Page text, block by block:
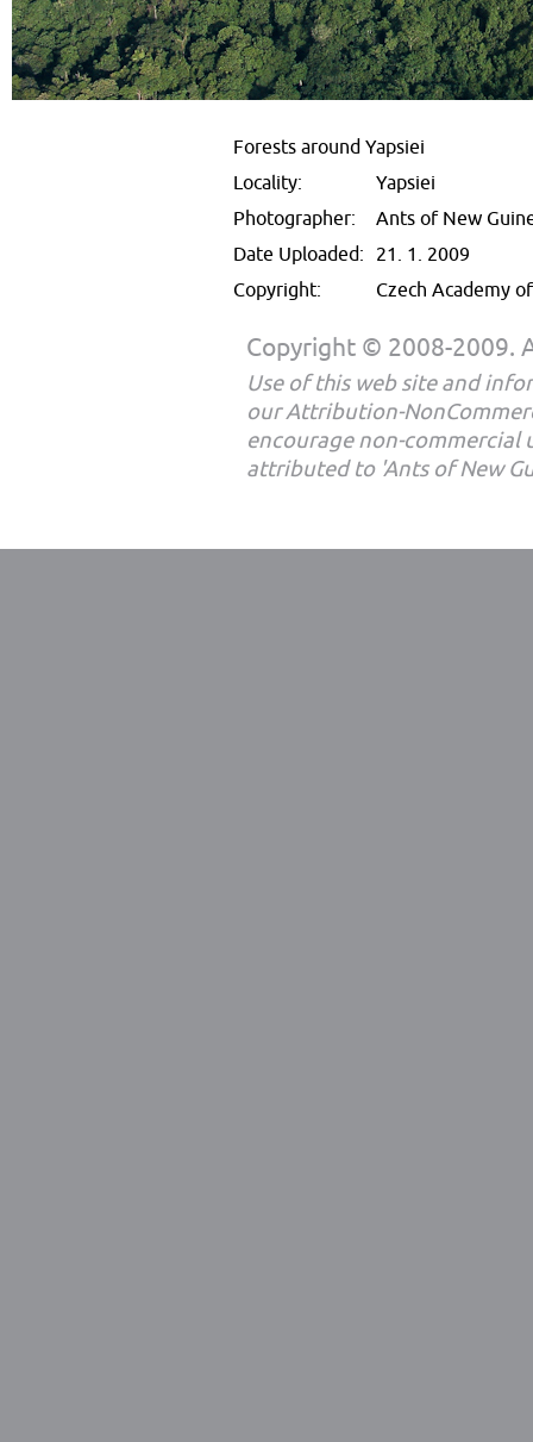
Forests around Yapsiei
Locality:
Yapsiei
Photographer:
Ants of New
Date Uploaded: 21. 1. 2009
Copyright:
Czech Academy
Copyright © 2008-2009.
Use of this web site and
our Attribution-
encourage non-commercial
attributed to 'Ants of New